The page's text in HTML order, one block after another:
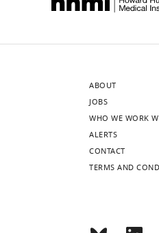
ABOUT
JOBS
WHO WE WORK
ALERTS
CONTACT
TERMS AND